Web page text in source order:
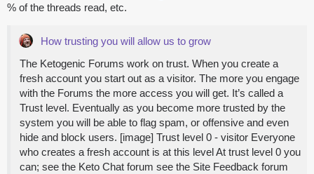
% of the threads read, etc.
How trusting you will allow us to grow
The Ketogenic Forums work on trust. When you create a
fresh account you start out as a visitor. The more you engage
with the Forums the more access you will get. It’s called a
Trust level. Eventually as you become more trusted by the
system you will be able to flag spam, or offensive and even
hide and block users. [image] Trust level 0 - visitor Everyone
who creates a fresh account is at this level At trust level 0 you
can; see the Keto Chat forum see the Site Feedback forum